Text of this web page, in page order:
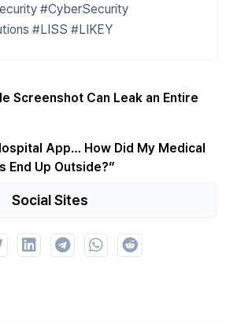
#CyberSecurity
#LISS #LIKEY
Screenshot Can Leak an Entire
App… How Did My Medical
End Up Outside?”
Social Sites